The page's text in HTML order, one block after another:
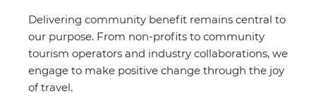
Delivering community benefit remains central to
our purpose. From non-profits to community
tourism operators and industry collaborations, we
engage to make positive change through the joy
of travel.